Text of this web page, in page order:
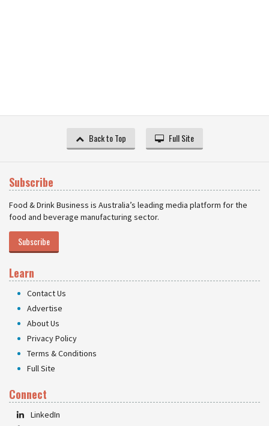
Back to Top Full Site
Subscribe
Food & Drink Business is Australia’s leading media platform for the
food and beverage manufacturing sector.
Subscribe
Learn
Contact Us
Advertise
About Us
Privacy Policy
Terms & Conditions
Full Site
Connect
LinkedIn